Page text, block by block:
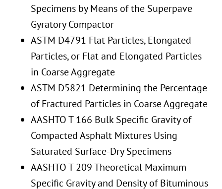
Specimens by Means of the Superpave
Gyratory Compactor
ASTM D4791 Flat Particles, Elongated
Particles, or Flat and Elongated Particles
in Coarse Aggregate
ASTM D5821 Determining the Percentage
of Fractured Particles in Coarse Aggregate
AASHTO T 166 Bulk Specific Gravity of
Compacted Asphalt Mixtures Using
Saturated Surface-Dry Specimens
AASHTO T 209 Theoretical Maximum
Specific Gravity and Density of Bituminous